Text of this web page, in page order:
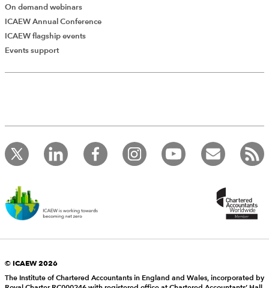
On demand webinars
ICAEW Annual Conference
ICAEW flagship events
Events support
© ICAEW 2026
The Institute of Chartered Accountants in England and Wales, incorporated by